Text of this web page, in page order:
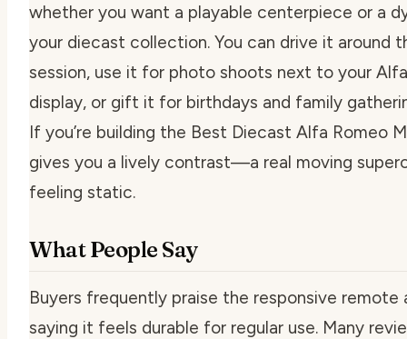
whether you want a playable centerpiece or a
your diecast collection. You can drive it around
session, use it for photo shoots next to your
display, or gift it for birthdays and family
If you’re building the Best Diecast Alfa Romeo
gives you a lively contrast—a real moving
feeling static.
What People Say
Buyers frequently praise the responsive remote
saying it feels durable for regular use. Many